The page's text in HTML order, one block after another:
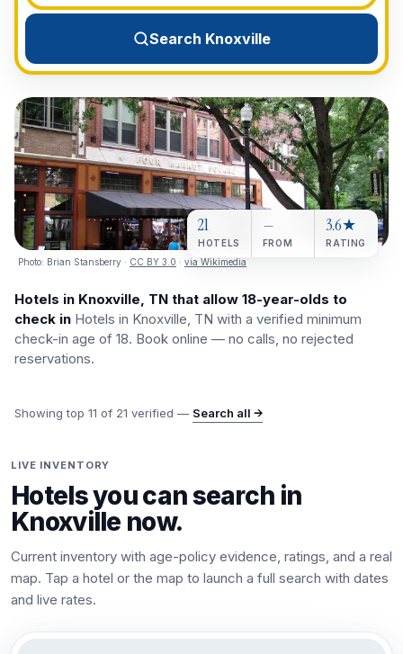
View All Destinations →
Search Knoxville
Photo: Brian Stansberry · CC BY 3.0 · via Wikimedia
21
HOTELS
—
FROM
3.6★
RATING
Hotels in Knoxville, TN that allow 18-year-olds to
check in Hotels in Knoxville, TN with a verified minimum
check-in age of 18. Book online — no calls, no rejected
reservations.
Showing top 11 of 21 verified — Search all →
LIVE INVENTORY
Hotels you can search in
Knoxville now.
Current inventory with age-policy evidence, ratings, and a real
map. Tap a hotel or the map to launch a full search with dates
and live rates.